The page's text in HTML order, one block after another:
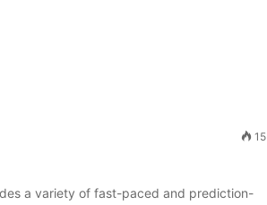
15
a variety of fast-paced and prediction-